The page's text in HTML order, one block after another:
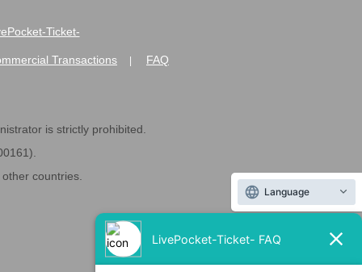
Ticket-
Transactions FAQ
is strictly prohibited.
countries.
Language